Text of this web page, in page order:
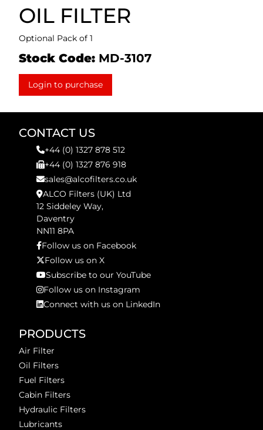
OIL FILTER
Optional Pack of 1
Stock Code: MD-3107
Login to purchase
CONTACT US
+44 (0) 1327 878 512
+44 (0) 1327 876 918
sales@alcofilters.co.uk
ALCO Filters (UK) Ltd
12 Siddeley Way,
Daventry
NN11 8PA
Follow us on Facebook
Follow us on X
Subscribe to our YouTube
Follow us on Instagram
Connect with us on LinkedIn
PRODUCTS
Air Filter
Oil Filters
Fuel Filters
Cabin Filters
Hydraulic Filters
Lubricants